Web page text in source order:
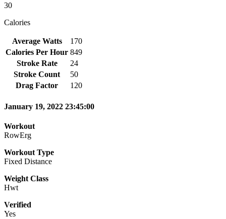
30
Calories
Average Watts
170
Calories Per Hour 849
Stroke Rate
24
Stroke Count
50
Drag Factor
120
January 19, 2022 23:45:00
Workout
RowErg
Workout Type
Fixed Distance
Weight Class
Hwt
Verified
Yes